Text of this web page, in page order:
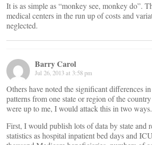
It is as simple as “monkey see, monkey do”.
medical centers in the run up of costs and
neglected.
Barry Carol
Jul 26, 2013 at 3:58 pm
Others have noted the significant differences
patterns from one state or region of the
were up to me, I would attack this in two ways.
First, I would publish lots of data by state and
statistics as hospital inpatient bed days and